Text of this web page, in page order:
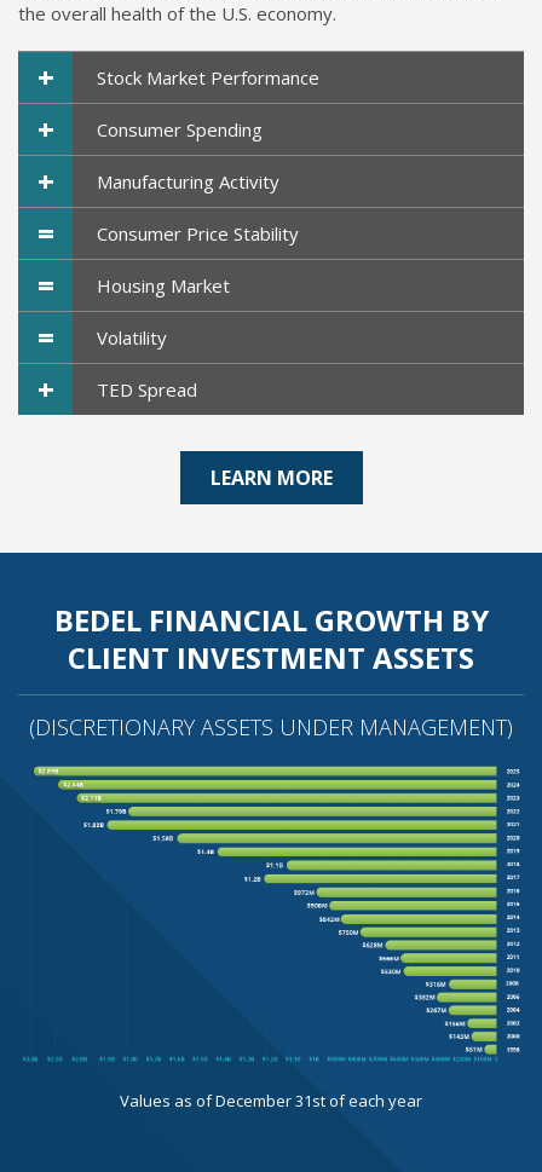
the overall health of the U.S. economy.
+ Stock Market Performance
+ Consumer Spending
+ Manufacturing Activity
= Consumer Price Stability
= Housing Market
= Volatility
+ TED Spread
LEARN MORE
BEDEL FINANCIAL GROWTH BY
CLIENT INVESTMENT ASSETS
(DISCRETIONARY ASSETS UNDER MANAGEMENT)
Values as of December 31st of each year